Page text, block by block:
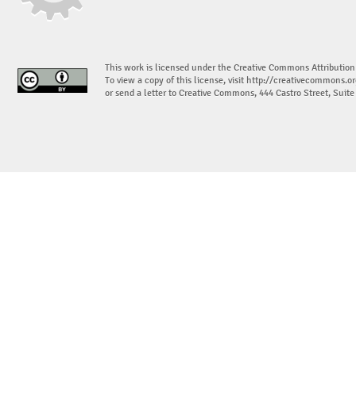
This work is licensed under the Creative Commons
To view a copy of this license, visit http://
or send a letter to Creative Commons, 444 Castro Street,